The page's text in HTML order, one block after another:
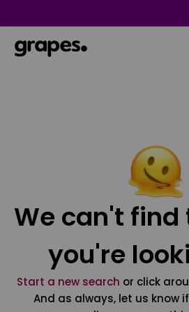
We can't find
you're
Start a new search or click
And as always, let us know